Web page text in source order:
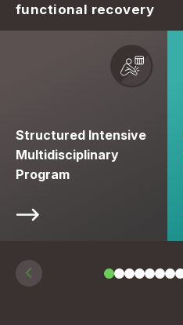
functional recovery
Structured Intensive
Multidisciplinary
Program